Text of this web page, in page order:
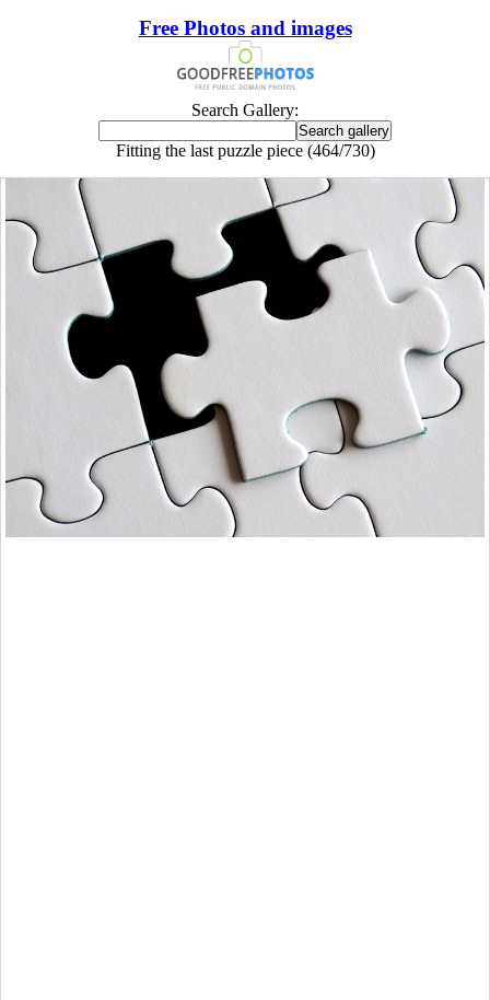
Free Photos and images
Search Gallery:
Fitting the last puzzle piece (464/730)